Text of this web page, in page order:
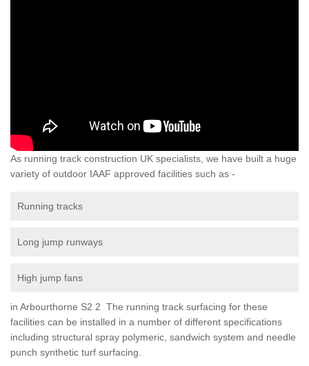
As running track construction UK specialists, we have built a huge
variety of outdoor IAAF approved facilities such as -
Running tracks
Long jump runways
High jump fans
in Arbourthorne S2 2 The running track surfacing for these
facilities can be installed in a number of different specifications
including structural spray polymeric, sandwich system and needle
punch synthetic turf surfacing.